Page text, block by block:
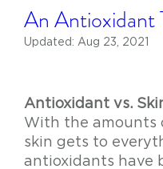
An Antioxidant
Updated: Aug 23, 2021
Antioxidant vs.
With the amounts
skin gets to
antioxidants have